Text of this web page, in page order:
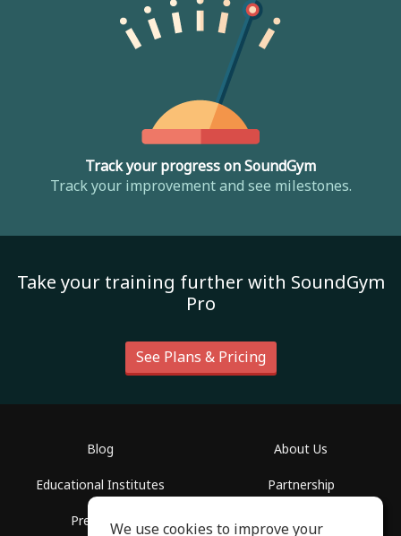
Track your progress on SoundGym
Track your improvement and see milestones.
Take your training further with SoundGym
Pro
See Plans & Pricing
Blog
Educational Institutes
Press Info
About Us
Partnership
We use cookies to improve your